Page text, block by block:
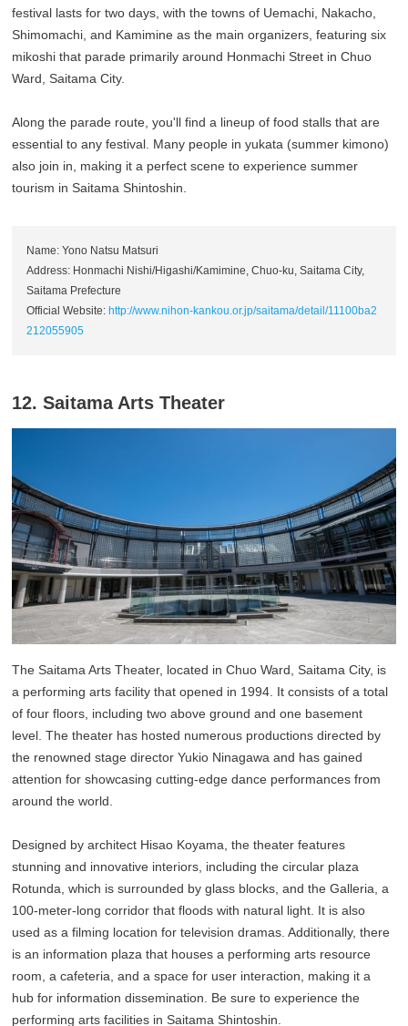
festival lasts for two days, with the towns of Uemachi, Nakacho,
Shimomachi, and Kamimine as the main organizers, featuring six
mikoshi that parade primarily around Honmachi Street in Chuo
Ward, Saitama City.
Along the parade route, you'll find a lineup of food stalls that are
essential to any festival. Many people in yukata (summer kimono)
also join in, making it a perfect scene to experience summer
tourism in Saitama Shintoshin.
Name: Yono Natsu Matsuri
Address: Honmachi Nishi/Higashi/Kamimine, Chuo-ku, Saitama City,
Saitama Prefecture
Official Website: http://www.nihon-kankou.or.jp/saitama/detail/11100ba2
212055905
12. Saitama Arts Theater
The Saitama Arts Theater, located in Chuo Ward, Saitama City, is
a performing arts facility that opened in 1994. It consists of a total
of four floors, including two above ground and one basement
level. The theater has hosted numerous productions directed by
the renowned stage director Yukio Ninagawa and has gained
attention for showcasing cutting-edge dance performances from
around the world.
Designed by architect Hisao Koyama, the theater features
stunning and innovative interiors, including the circular plaza
Rotunda, which is surrounded by glass blocks, and the Galleria, a
100-meter-long corridor that floods with natural light. It is also
used as a filming location for television dramas. Additionally, there
is an information plaza that houses a performing arts resource
room, a cafeteria, and a space for user interaction, making it a
hub for information dissemination. Be sure to experience the
performing arts facilities in Saitama Shintoshin.